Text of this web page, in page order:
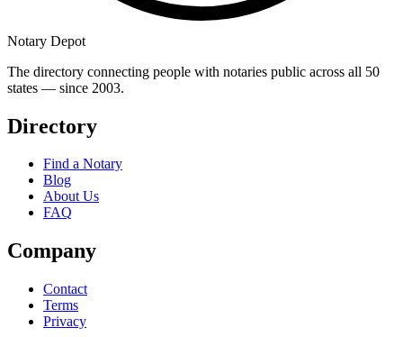
Notary Depot
The directory connecting people with notaries public across all 50
states — since 2003.
Directory
Find a Notary
Blog
About Us
FAQ
Company
Contact
Terms
Privacy